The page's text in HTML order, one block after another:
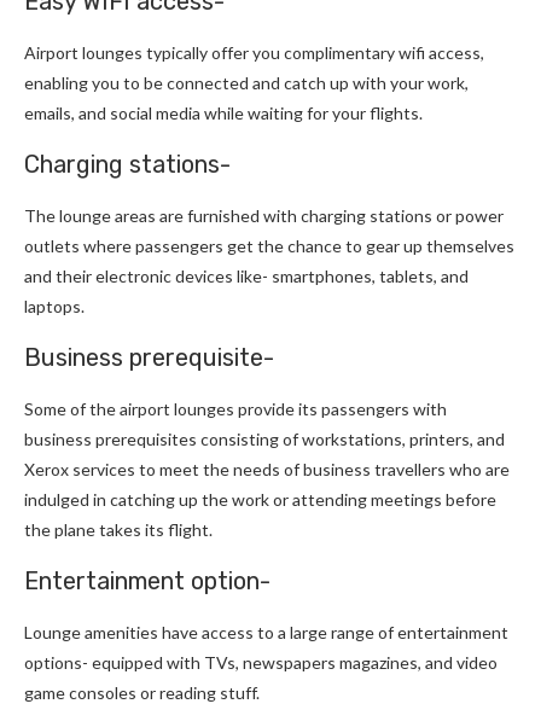
Airport lounges typically offer you complimentary wifi access,
enabling you to be connected and catch up with your work,
emails, and social media while waiting for your flights.
Charging stations-
The lounge areas are furnished with charging stations or power
outlets where passengers get the chance to gear up themselves
and their electronic devices like- smartphones, tablets, and
laptops.
Business prerequisite-
Some of the airport lounges provide its passengers with
business prerequisites consisting of workstations, printers, and
Xerox services to meet the needs of business travellers who are
indulged in catching up the work or attending meetings before
the plane takes its flight.
Entertainment option-
Lounge amenities have access to a large range of entertainment
options- equipped with TVs, newspapers magazines, and video
game consoles or reading stuff.